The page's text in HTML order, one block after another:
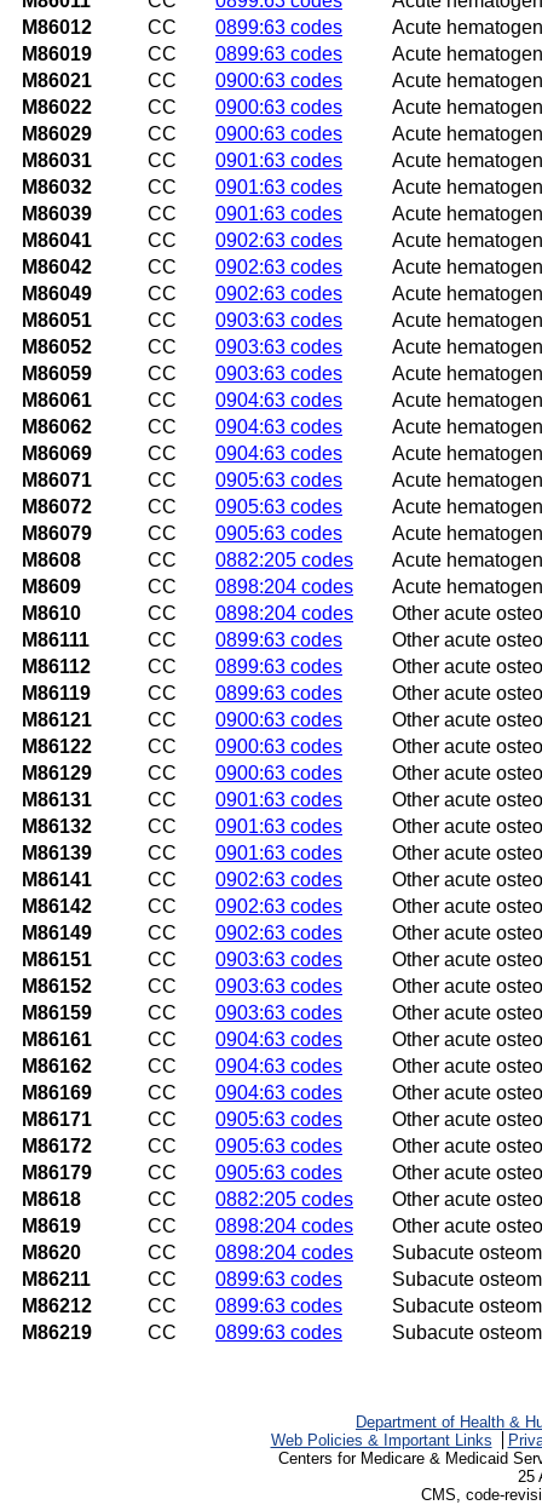
M86012
CC 0899:63 codes
Acute
M86019
CC 0899:63 codes
Acute
M86021
CC 0900:63 codes
Acute
M86022
CC 0900:63 codes
Acute
M86029
CC 0900:63 codes
Acute
M86031
CC 0901:63 codes
Acute
M86032
CC 0901:63 codes
Acute
M86039
CC 0901:63 codes
Acute
M86041
CC 0902:63 codes
Acute
M86042
CC 0902:63 codes
Acute
M86049
CC 0902:63 codes
Acute
M86051
CC 0903:63 codes
Acute
M86052
CC 0903:63 codes
Acute
M86059
CC 0903:63 codes
Acute
M86061
CC 0904:63 codes
Acute
M86062
CC 0904:63 codes
Acute
M86069
CC 0904:63 codes
Acute
M86071
CC 0905:63 codes
Acute
M86072
CC 0905:63 codes
Acute
M86079
CC 0905:63 codes
Acute
M8608
CC 0882:205 codes
Acute
M8609
CC 0898:204 codes
Acute
M8610
CC 0898:204 codes
Other acute
M86111
CC 0899:63 codes
Other acute
M86112
CC 0899:63 codes
Other acute
M86119
CC 0899:63 codes
Other acute
M86121
CC 0900:63 codes
Other acute
M86122
CC 0900:63 codes
Other acute
M86129
CC 0900:63 codes
Other acute
M86131
CC 0901:63 codes
Other acute
M86132
CC 0901:63 codes
Other acute
M86139
CC 0901:63 codes
Other acute
M86141
CC 0902:63 codes
Other acute
M86142
CC 0902:63 codes
Other acute
M86149
CC 0902:63 codes
Other acute
M86151
CC 0903:63 codes
Other acute
M86152
CC 0903:63 codes
Other acute
M86159
CC 0903:63 codes
Other acute
M86161
CC 0904:63 codes
Other acute
M86162
CC 0904:63 codes
Other acute
M86169
CC 0904:63 codes
Other acute
M86171
CC 0905:63 codes
Other acute
M86172
CC 0905:63 codes
Other acute
M86179
CC 0905:63 codes
Other acute
M8618
CC 0882:205 codes
Other acute
M8619
CC 0898:204 codes
Other acute
M8620
CC 0898:204 codes
Subacute
M86211
CC 0899:63 codes
Subacute
M86212
CC 0899:63 codes
Subacute
M86219
CC 0899:63 codes Subacute
Department of Health &
Web Policies & Important Links
Centers for Medicare & Medicaid
25
CMS, code-